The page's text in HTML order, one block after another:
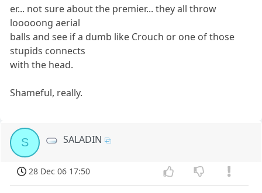
er... not sure about the premier... they all throw
looooong aerial
balls and see if a dumb like Crouch or one of those
stupids connects
with the head.
Shameful, really.
S SALADIN
28 Dec 06 17:50